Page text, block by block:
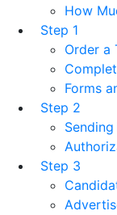
How
Step 1
Order a
Forms
Step 2
Step 3